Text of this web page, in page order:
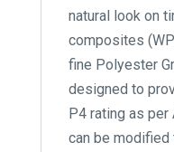
natural look on
composites
fine Polyester
designed to
P4 rating as per
can be